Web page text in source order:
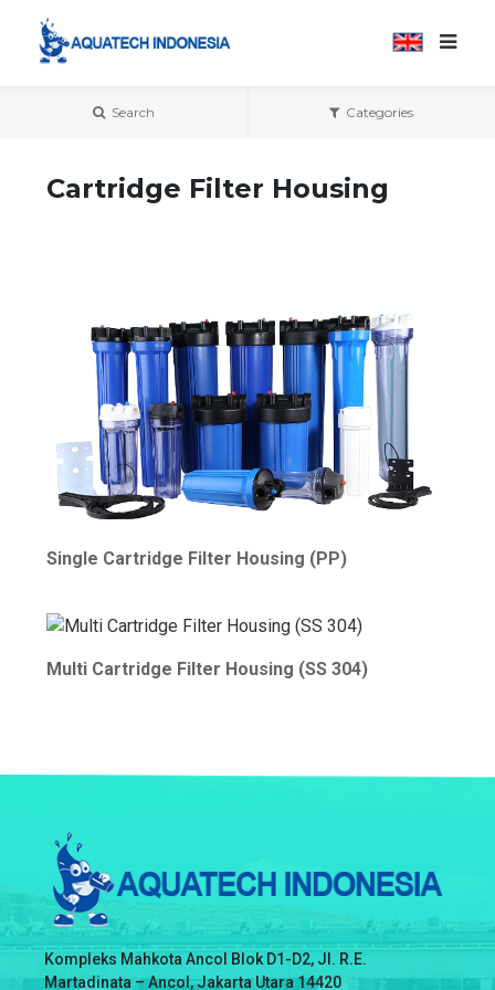
Search Categories
Cartridge Filter Housing
Single Cartridge Filter Housing (PP)
Multi Cartridge Filter Housing (SS 304)
Kompleks Mahkota Ancol Blok D1-D2, Jl. R.E.
Martadinata – Ancol, Jakarta Utara 14420